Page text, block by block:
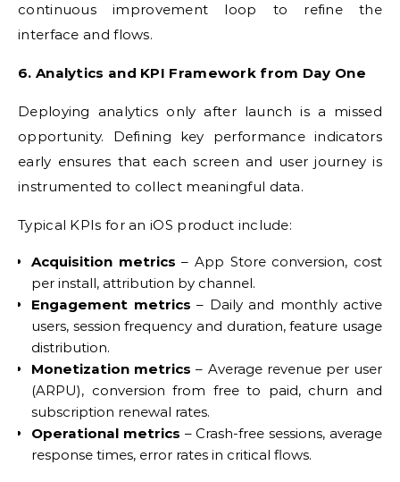
continuous improvement loop to refine the
interface and flows.
6. Analytics and KPI Framework from Day One
Deploying analytics only after launch is a missed
opportunity. Defining key performance indicators
early ensures that each screen and user journey is
instrumented to collect meaningful data.
Typical KPIs for an iOS product include:
Acquisition metrics – App Store conversion, cost
per install, attribution by channel.
Engagement metrics – Daily and monthly active
users, session frequency and duration, feature usage
distribution.
Monetization metrics – Average revenue per user
(ARPU), conversion from free to paid, churn and
subscription renewal rates.
Operational metrics – Crash-free sessions, average
response times, error rates in critical flows.